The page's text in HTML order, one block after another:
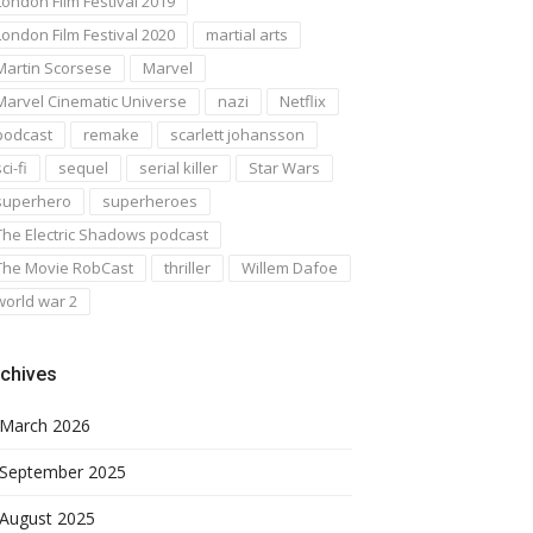
Film Festival 2020
martial arts
Scorsese
Marvel
Cinematic Universe
nazi
Netflix
remake
scarlett johansson
fi
sequel serial killer
Star Wars
superheroes
Electric Shadows podcast
Movie RobCast
thriller
Willem Dafoe
war 2
March 2026
September 2025
August 2025